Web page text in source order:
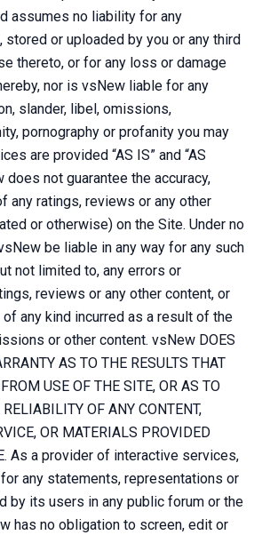
assumes no liability for any
or uploaded by you or any third
thereto, or for any loss or damage
nor is vsNew liable for any
slander, libel, omissions,
pornography or profanity you may
are provided “AS IS” and “AS
does not guarantee the accuracy,
any ratings, reviews or any other
or otherwise) on the Site. Under no
be liable in any way for any such
not limited to, any errors or
reviews or any other content, or
any kind incurred as a result of the
or other content. vsNew DOES
AS TO THE RESULTS THAT
USE OF THE SITE, OR AS TO
OF ANY CONTENT,
OR MATERIALS PROVIDED
As a provider of interactive services,
any statements, representations or
by its users in any public forum or the
has no obligation to screen, edit or